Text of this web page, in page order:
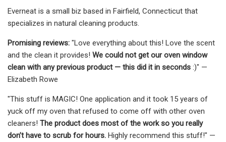
Everneat is a small biz based in Fairfield, Connecticut that
specializes in natural cleaning products.
Promising reviews: "Love everything about this! Love the scent
and the clean it provides! We could not get our oven window
clean with any previous product — this did it in seconds :)" —
Elizabeth Rowe
"This stuff is MAGIC! One application and it took 15 years of
yuck off my oven that refused to come off with other oven
cleaners! The product does most of the work so you really
don’t have to scrub for hours. Highly recommend this stuff!" —